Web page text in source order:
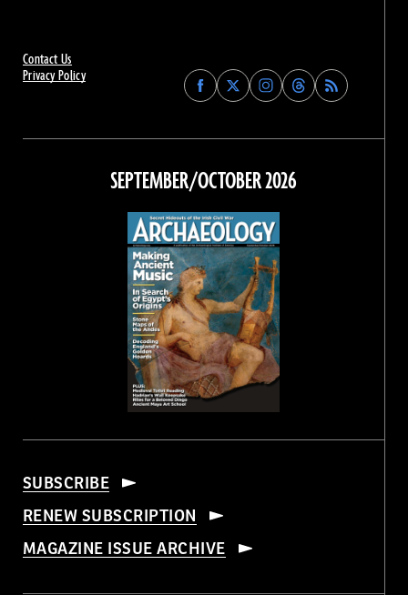
Contact Us
Privacy Policy
Find
Archaeology
on
Facebook
Find
Archaeology
on
Find
Archaeology
on
Instagram
Find
Archaeology
on
Threads
SEPTEMBER/OCTOBER 2026
SUBSCRIBE
RENEW SUBSCRIPTION
MAGAZINE ISSUE ARCHIVE